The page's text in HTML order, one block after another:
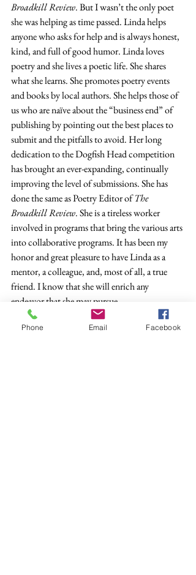
Broadkill Review. But I wasn’t the only poet
she was helping as time passed. Linda helps
anyone who asks for help and is always honest,
kind, and full of good humor. Linda loves
poetry and she lives a poetic life. She shares
what she learns. She promotes poetry events
and books by local authors. She helps those of
us who are naïve about the “business end” of
publishing by pointing out the best places to
submit and the pitfalls to avoid. Her long
dedication to the Dogfish Head competition
has brought an ever-expanding, continually
improving the level of submissions. She has
done the same as Poetry Editor of The
Broadkill Review. She is a tireless worker
involved in programs that bring the various arts
into collaborative programs. It has been my
honor and great pleasure to have Linda as a
mentor, a colleague, and, most of all, a true
friend. I know that she will enrich any
endeavor that she may pursue.
Phone Email Facebook